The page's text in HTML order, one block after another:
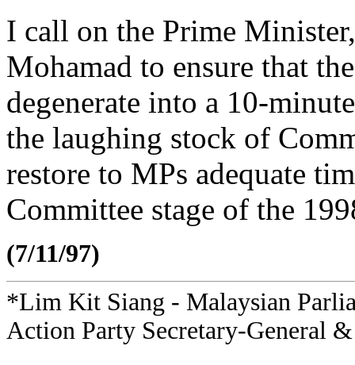
I call on the Prime
Mohamad to ensure that
degenerate into a 10-
the laughing stock of
restore to MPs adequate
Committee stage of the
(7/11/97)
*Lim Kit Siang - Malaysian
Action Party Secretary-General